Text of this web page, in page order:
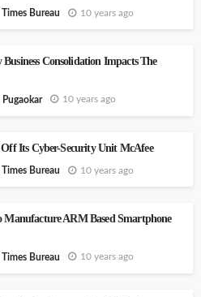
Bureau 10 years ago
Consolidation Impacts The
Pugaokar 10 years ago
Its Cyber-Security Unit McAfee
Bureau 10 years ago
Manufacture ARM Based Smartphone
Bureau 10 years ago